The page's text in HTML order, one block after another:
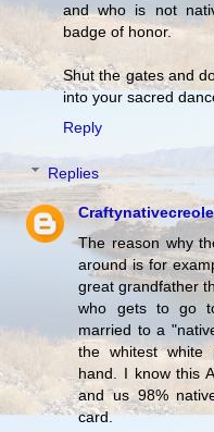
and who is not
badge of honor.
Shut the gates and
into your sacred
Reply
Replies
The reason why
around is for
great grandfather
who gets to go
married to a
the whitest white
hand. I know this
and us 98%
card.